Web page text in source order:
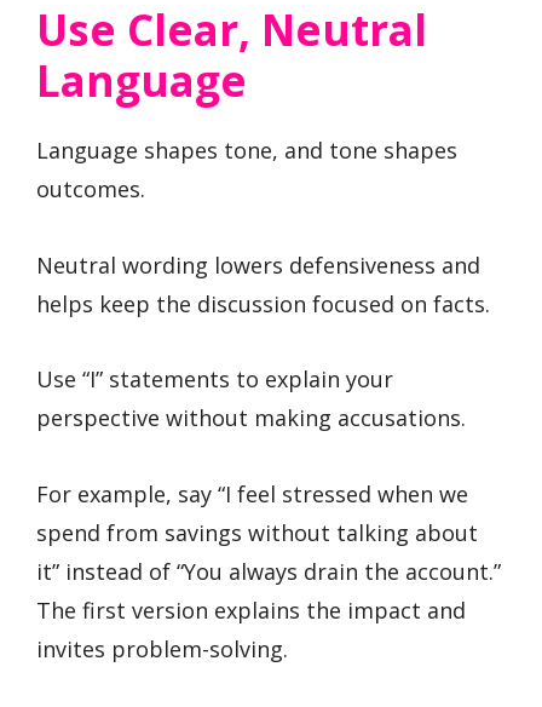
Use Clear, Neutral
Language
Language shapes tone, and tone shapes
outcomes.
Neutral wording lowers defensiveness and
helps keep the discussion focused on facts.
Use “I” statements to explain your
perspective without making accusations.
For example, say “I feel stressed when we
spend from savings without talking about
it” instead of “You always drain the account.”
The first version explains the impact and
invites problem-solving.